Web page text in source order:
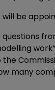
be
questions
many